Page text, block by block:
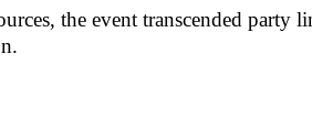
the event transcended party